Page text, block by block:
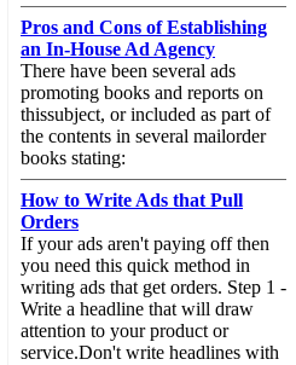
Pros and Cons of Establishing
an In-House Ad Agency
There have been several ads
promoting books and reports on
thissubject, or included as part of
the contents in several mailorder
books stating:
How to Write Ads that Pull
Orders
If your ads aren't paying off then
you need this quick method in
writing ads that get orders. Step 1 -
Write a headline that will draw
attention to your product or
service.Don't write headlines with